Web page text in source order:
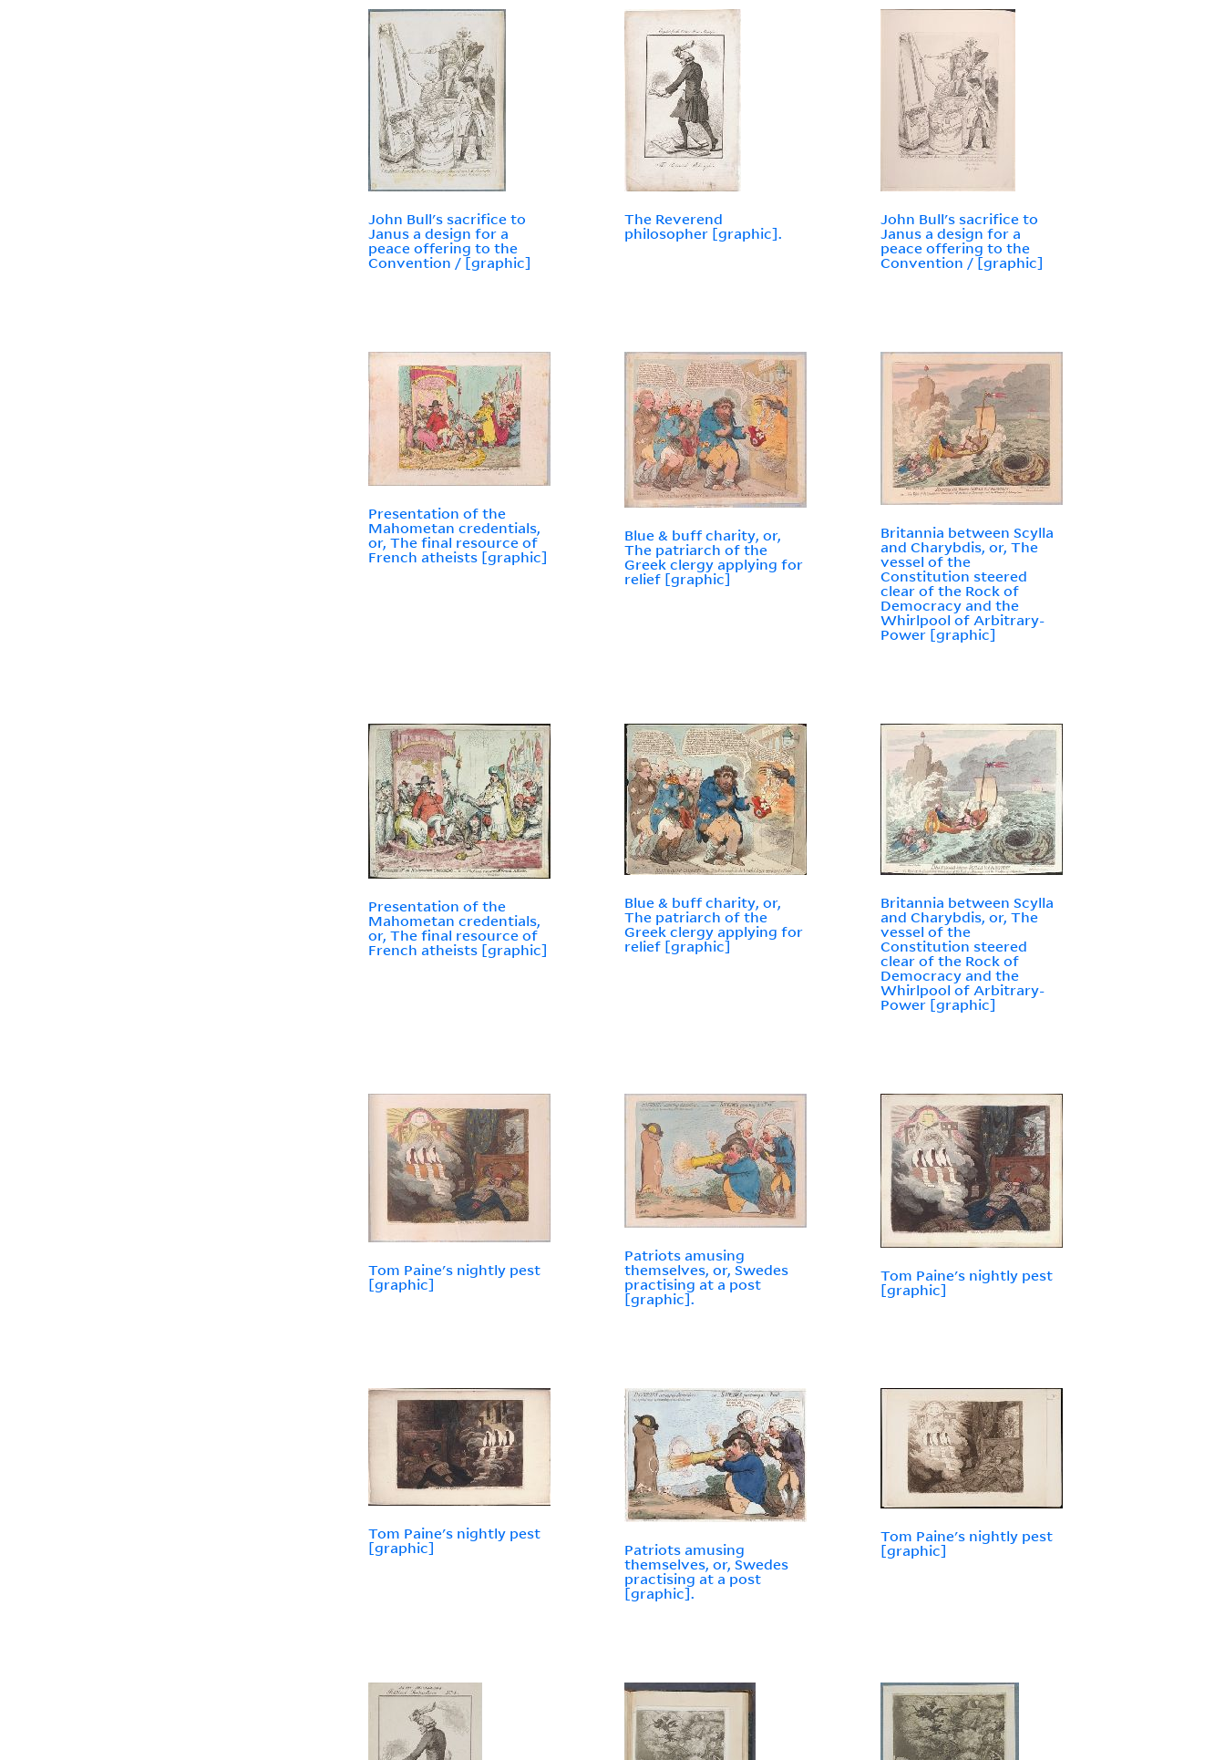
John Bull's sacrifice to
Janus a design for a
peace offering to the
Convention / [graphic]
The Reverend
philosopher [graphic].
John Bull's sacrifice to
Janus a design for a
peace offering to the
Convention / [graphic]
Presentation of the
Mahometan credentials,
or, The final resource of
French atheists [graphic]
Blue & buff charity, or,
The patriarch of the
Greek clergy applying for
relief [graphic]
Britannia between Scylla
and Charybdis, or, The
vessel of the
Constitution steered
clear of the Rock of
Democracy and the
Whirlpool of Arbitrary-
Power [graphic]
Presentation of the
Mahometan credentials,
or, The final resource of
French atheists [graphic]
Blue & buff charity, or,
The patriarch of the
Greek clergy applying for
relief [graphic]
Britannia between Scylla
and Charybdis, or, The
vessel of the
Constitution steered
clear of the Rock of
Democracy and the
Whirlpool of Arbitrary-
Power [graphic]
Tom Paine's nightly pest
[graphic]
Patriots amusing
themselves, or, Swedes
practising at a post
[graphic].
Tom Paine's nightly pest
[graphic]
Tom Paine's nightly pest
[graphic]
Patriots amusing
themselves, or, Swedes
practising at a post
[graphic].
Tom Paine's nightly pest
[graphic]